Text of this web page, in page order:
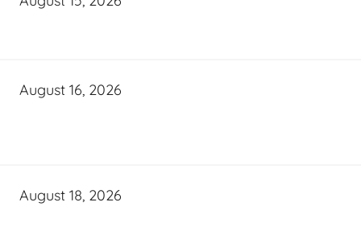
August 16, 2026
August 18, 2026